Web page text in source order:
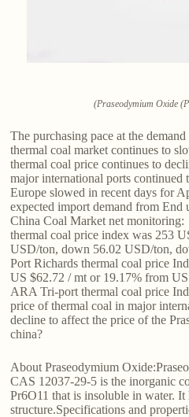
(Praseodymium Oxide
The purchasing pace at the
thermal coal market continues to
thermal coal price continues to
major international ports continued
Europe slowed in recent days for
expected import demand from End
China Coal Market net
thermal coal price index was 253
USD/ton, down 56.02 USD/ton,
Port Richards thermal coal price
US $62.72 / mt or 19.17% from
ARA Tri-port thermal coal price
price of thermal coal in major
decline to affect the price of the
china?
About Praseodymium
CAS 12037-29-5 is the inorganic
Pr6O11 that is insoluble in water.
structure.Specifications and